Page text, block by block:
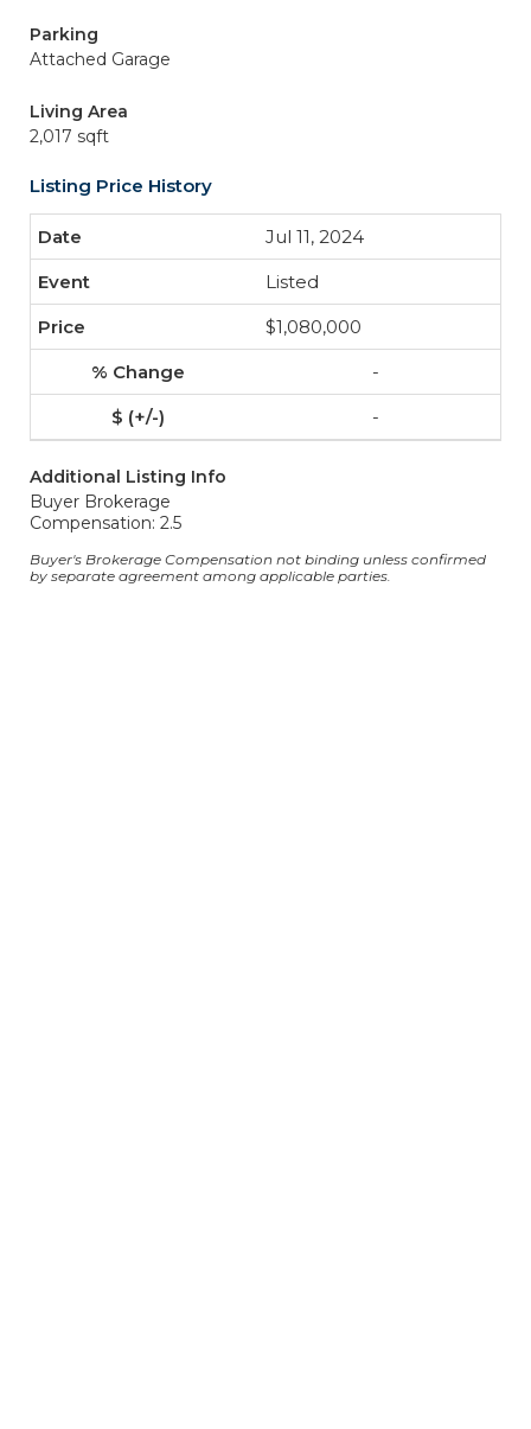
Parking
Attached Garage
Living Area
2,017 sqft
Listing Price History
Jul 11, 2024
Listed
$1,080,000
-
-
Additional Listing Info
Buyer Brokerage
Compensation: 2.5
Buyer's Brokerage Compensation not binding unless confirmed
by separate agreement among applicable parties.